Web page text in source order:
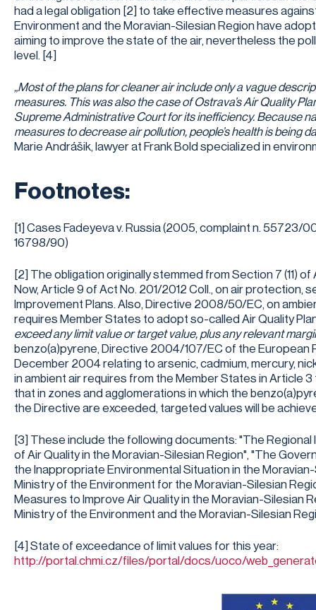
had a legal obligation [2] to take effective measures
Environment and the Moravian-Silesian Region have
aiming to improve the state of the air, nevertheless the
level. [4]
„Most of the plans for cleaner air include only a vague
measures. This was also the case of Ostrava’s Air Quality
Supreme Administrative Court for its inefficiency. Because
measures to decrease air pollution, people’s health is being
Marie Andrášik, lawyer at Frank Bold specialized in
Footnotes:
[1] Cases Fadeyeva v. Russia (2005, complaint n. 55723/
16798/90)
[2] The obligation originally stemmed from Section 7 (11)
Now, Article 9 of Act No. 201/2012 Coll., on air protection,
Improvement Plans. Also, Directive 2008/50/EC, on
requires Member States to adopt so-called Air Quality
exceed any limit value or target value, plus any relevant
benzo(a)pyrene, Directive 2004/107/EC of the European
December 2004 relating to arsenic, cadmium, mercury,
in ambient air requires from the Member States in Article
that in zones and agglomerations in which the
the Directive are exceeded, targeted values will be
[3] These include the following documents: "The
of Air Quality in the Moravian-Silesian Region", "The
the Inappropriate Environmental Situation in the
Ministry of the Environment for the Moravian-Silesian
Measures to Improve Air Quality in the Moravian-Silesian
Ministry of the Environment and the Moravian-Silesian
[4] State of exceedance of limit values for this year:
http://portal.chmi.cz/files/portal/docs/uoco/